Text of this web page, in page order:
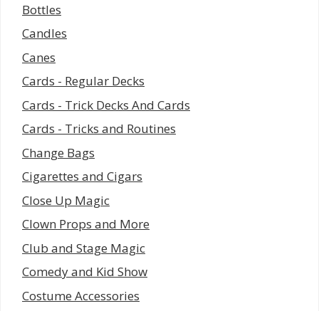
Bottles
Candles
Canes
Cards - Regular Decks
Cards - Trick Decks And Cards
Cards - Tricks and Routines
Change Bags
Cigarettes and Cigars
Close Up Magic
Clown Props and More
Club and Stage Magic
Comedy and Kid Show
Costume Accessories